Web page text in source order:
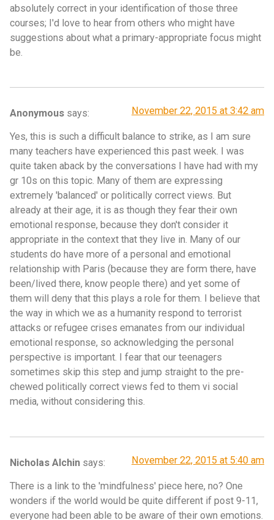
absolutely correct in your identification of those three
courses; I'd love to hear from others who might have
suggestions about what a primary-appropriate focus might
be.
Anonymous says: November 22, 2015 at 3:42 am
Yes, this is such a difficult balance to strike, as I am sure
many teachers have experienced this past week. I was
quite taken aback by the conversations I have had with my
gr 10s on this topic. Many of them are expressing
extremely 'balanced' or politically correct views. But
already at their age, it is as though they fear their own
emotional response, because they don't consider it
appropriate in the context that they live in. Many of our
students do have more of a personal and emotional
relationship with Paris (because they are form there, have
been/lived there, know people there) and yet some of
them will deny that this plays a role for them. I believe that
the way in which we as a humanity respond to terrorist
attacks or refugee crises emanates from our individual
emotional response, so acknowledging the personal
perspective is important. I fear that our teenagers
sometimes skip this step and jump straight to the pre-
chewed politically correct views fed to them vi social
media, without considering this.
Nicholas Alchin says: November 22, 2015 at 5:40 am
There is a link to the 'mindfulness' piece here, no? One
wonders if the world would be quite different if post 9-11,
everyone had been able to be aware of their own emotions.